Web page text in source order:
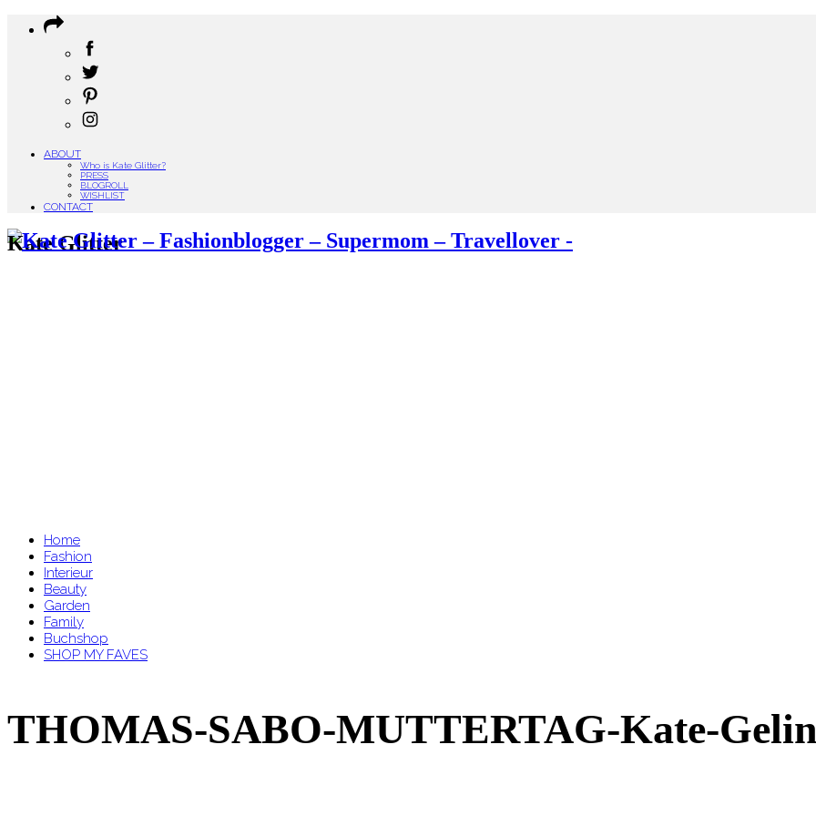
ABOUT
Who is Kate Glitter?
PRESS
BLOGROLL
WISHLIST
CONTACT
Kate Glitter
Home
Fashion
Interieur
Beauty
Garden
Family
Buchshop
SHOP MY FAVES
THOMAS-SABO-MUTTERTAG-Kate-